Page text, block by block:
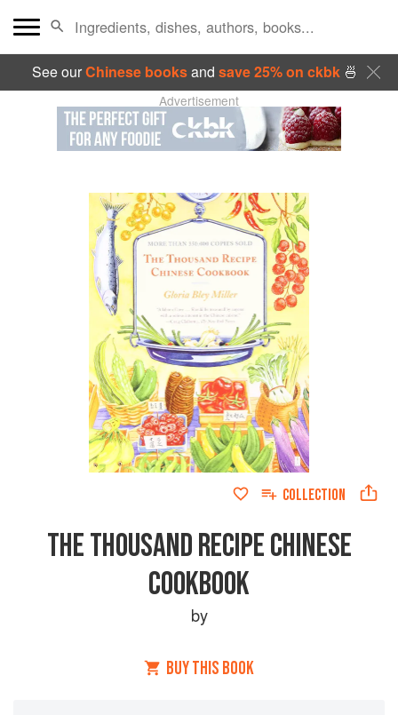
See ourChinese booksand save 25% on ckbk🍜
Advertisement
COLLECTION
THE THOUSAND RECIPE CHINESE
COOKBOOK
by
BUY THIS BOOK